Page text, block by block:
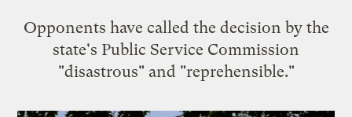
Opponents have called the decision by the
state's Public Service Commission
"disastrous" and "reprehensible."